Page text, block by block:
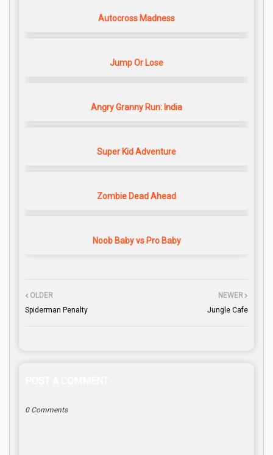
Autocross Madness
Jump Or Lose
Angry Granny Run: India
Super Kid Adventure
Zombie Dead Ahead
Noob Baby vs Pro Baby
NEWER
Jungle Cafe
OLDER
Spiderman Penalty
0 Comments